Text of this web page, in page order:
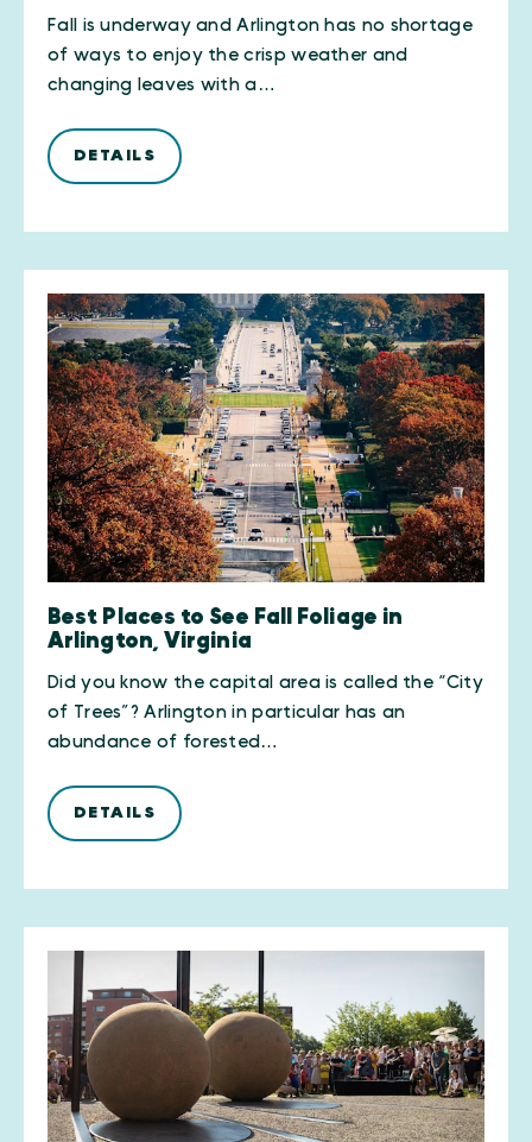
Fall is underway and Arlington has no shortage
of ways to enjoy the crisp weather and
changing leaves with a…
DETAILS
Best Places to See Fall Foliage in
Arlington, Virginia
Did you know the capital area is called the “City
of Trees”? Arlington in particular has an
abundance of forested…
DETAILS